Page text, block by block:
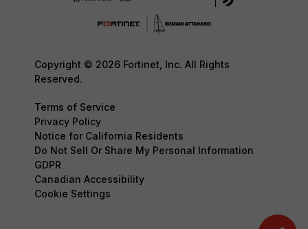
Copyright © 2026 Fortinet, Inc. All Rights
Reserved.
Terms of Service
Privacy Policy
Notice for California Residents
Do Not Sell Or Share My Personal Information
GDPR
Canadian Accessibility
Cookie Settings